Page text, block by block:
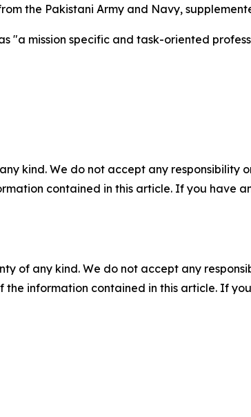
the Pakistani Army and Navy,
"a mission specific and task-oriented
kind. We do not accept any responsibility
contained in this article. If you have
of any kind. We do not accept any
information contained in this article. If